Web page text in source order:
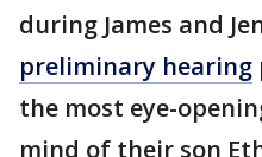
during James and
preliminary hearing
the most eye-
mind of their son